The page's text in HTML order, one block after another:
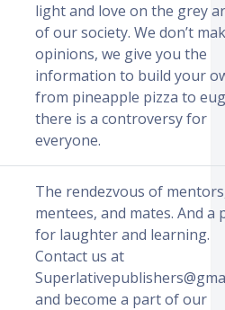
light and love on the grey
of our society. We don’t
opinions, we give you the
information to build your
from pineapple pizza to
there is a controversy for
everyone.
The rendezvous of
mentees, and mates. And a
for laughter and learning.
Contact us at
and become a part of our